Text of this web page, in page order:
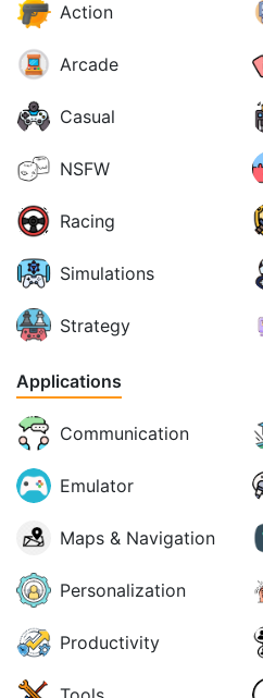
Action
Arcade
Casual
NSFW
Racing
Simulations
Strategy
Applications
Communication
Emulator
Maps & Navigation
Personalization
Productivity